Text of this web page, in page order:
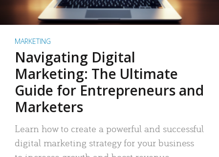
MARKETING
Navigating Digital
Marketing: The Ultimate
Guide for Entrepreneurs and
Marketers
Learn how to create a powerful and successful
digital marketing strategy for your business